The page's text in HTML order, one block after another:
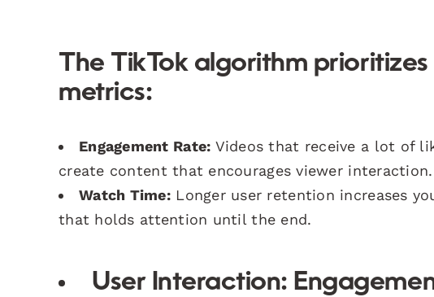
The TikTok algorithm
metrics:
Engagement Rate: Videos that receive a lot of
create content that encourages viewer interaction.
Watch Time:Longer user retention increases
that holds attention until the end.
User Interaction: